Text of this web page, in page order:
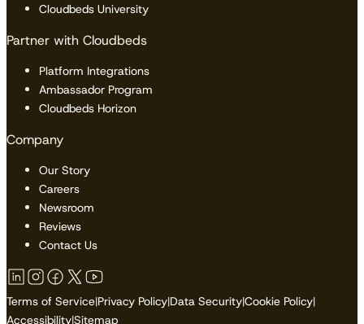
Cloudbeds University
Partner with Cloudbeds
Platform Integrations
Ambassador Program
Cloudbeds Horizon
Company
Our Story
Careers
Newsroom
Reviews
Contact Us
Terms of Service|Privacy Policy|Data Security|Cookie Policy|
Accessibility|Sitemap